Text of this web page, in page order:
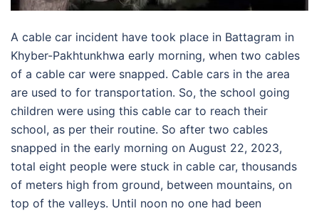
A cable car incident have took place in Battagram in
Khyber-Pakhtunkhwa early morning, when two cables
of a cable car were snapped. Cable cars in the area
are used to for transportation. So, the school going
children were using this cable car to reach their
school, as per their routine. So after two cables
snapped in the early morning on August 22, 2023,
total eight people were stuck in cable car, thousands
of meters high from ground, between mountains, on
top of the valleys. Until noon no one had been